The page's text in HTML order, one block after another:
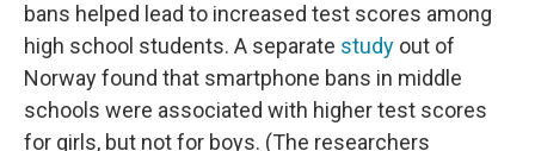
bans helped lead to increased test scores among
high school students. A separate study out of
Norway found that smartphone bans in middle
schools were associated with higher test scores
for girls, but not for boys. (The researchers